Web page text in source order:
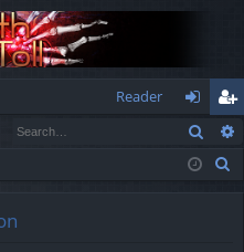
Reader
og
in
eg
ist